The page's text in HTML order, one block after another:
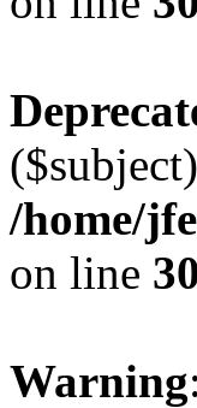
/home/
on line
Warning